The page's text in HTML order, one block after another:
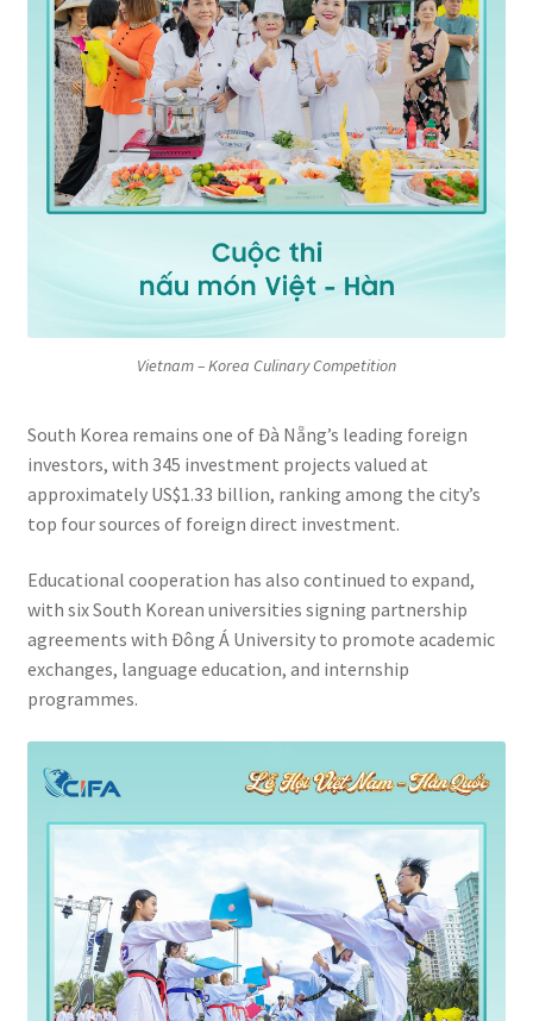
Vietnam – Korea Culinary Competition
South Korea remains one of Đà Nẵng’s leading foreign
investors, with 345 investment projects valued at
approximately US$1.33 billion, ranking among the city’s
top four sources of foreign direct investment.
Educational cooperation has also continued to expand,
with six South Korean universities signing partnership
agreements with Đông Á University to promote academic
exchanges, language education, and internship
programmes.